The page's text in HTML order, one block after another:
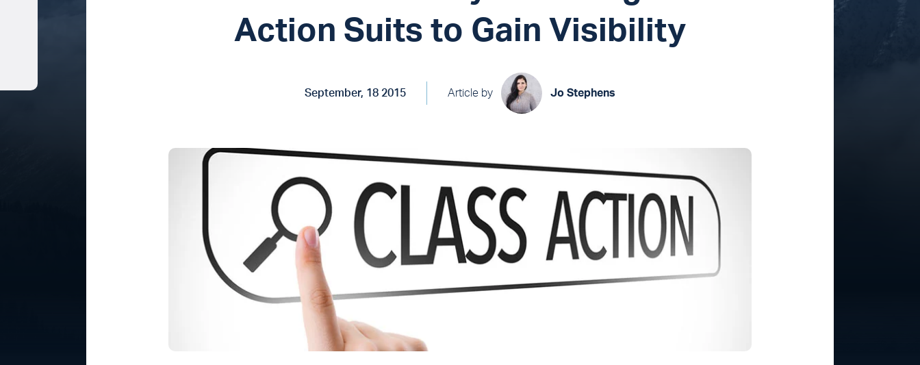
Action Suits to Gain Visibility
September, 18 2015 Article by Jo Stephens